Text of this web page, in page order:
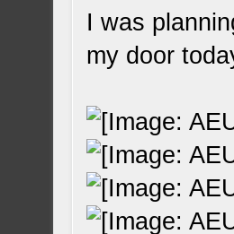
I was
my door